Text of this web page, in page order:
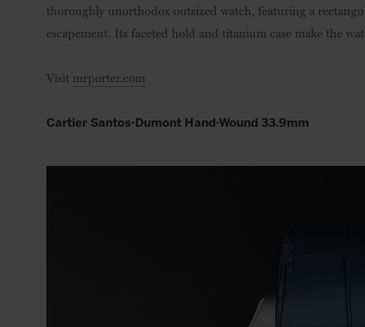
thoroughly unorthodox outsized watch, featuring a
escapement. Its faceted hold and titanium case make the
Visit mrporter.com
Cartier Santos-Dumont Hand-Wound 33.9mm